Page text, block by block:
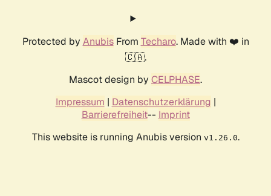
Protected by AnubisFrom Techaro. Made with ❤️ in
🇨🇦.
Mascot design by CELPHASE.
Impressum | Datenschutzerklärung |
Barrierefreiheit-- Imprint
This website is running Anubis version v1.26.0.